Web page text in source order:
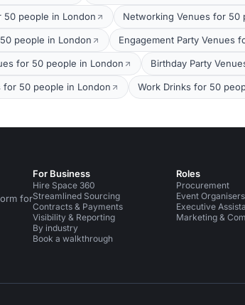
50 people in London Networking Venues for 50
people in London Engagement Party Venues
for 50 people in London Birthday Party
for 50 people in London Work Drinks for 50
for
Instagram
For Business
Hire Space 360
Streamlined Sourcing
Contracts & Payments
Visibility & Reporting
By industry
Book a walkthrough
Roles
Procurement
Event Organisers
Executive
Marketing &